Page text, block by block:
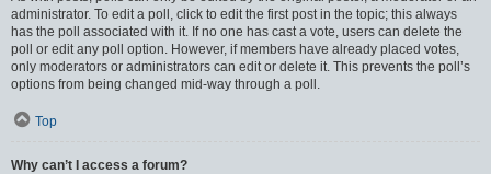
administrator. To edit a poll, click to edit the first post in the topic; this always
has the poll associated with it. If no one has cast a vote, users can delete the
poll or edit any poll option. However, if members have already placed votes,
only moderators or administrators can edit or delete it. This prevents the poll’s
options from being changed mid-way through a poll.
Top
Why can’t I access a forum?